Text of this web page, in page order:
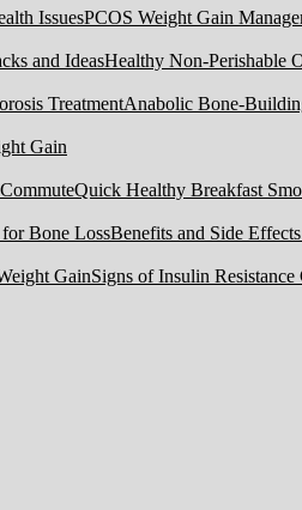
PCOS Weight Gain
Healthy Non-Perishable
Anabolic Bone-
Gain
Quick Healthy Breakfast
Benefits and Side
Signs of Insulin